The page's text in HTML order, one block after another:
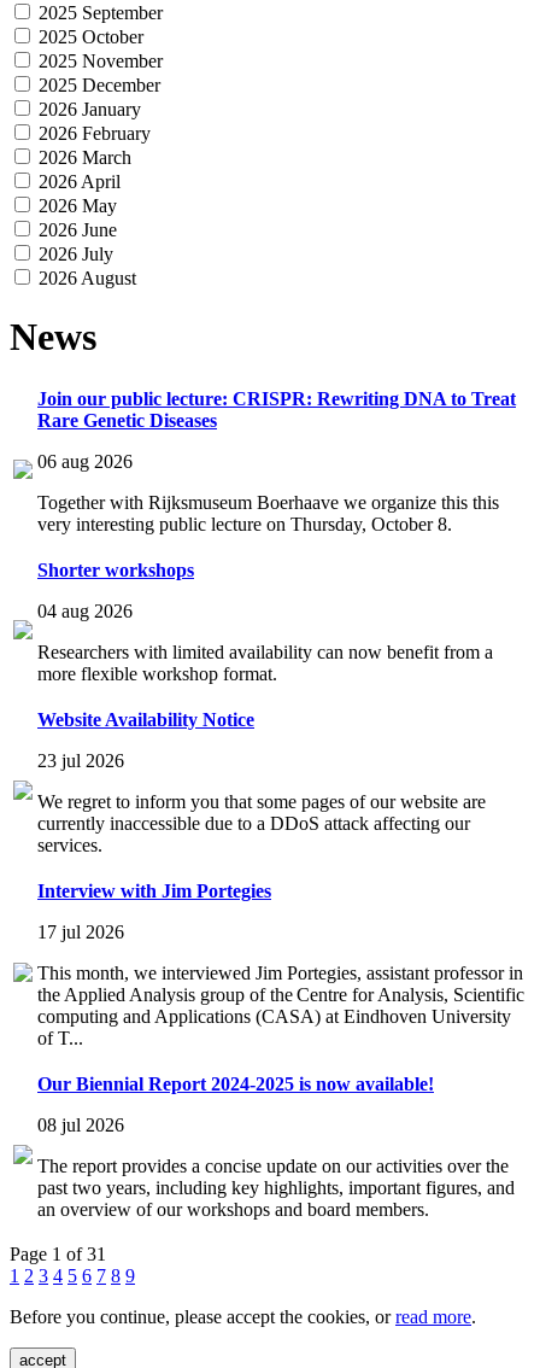
2025 September
2025 October
2025 November
2025 December
2026 January
2026 February
2026 March
2026 April
2026 May
2026 June
2026 July
2026 August
News
Join our public lecture: CRISPR: Rewriting DNA to Treat
Rare Genetic Diseases
06 aug 2026
Together with Rijksmuseum Boerhaave we organize this this
very interesting public lecture on Thursday, October 8.
Shorter workshops
04 aug 2026
Researchers with limited availability can now benefit from a
more flexible workshop format.
Website Availability Notice
23 jul 2026
We regret to inform you that some pages of our website are
currently inaccessible due to a DDoS attack affecting our
services.
Interview with Jim Portegies
17 jul 2026
This month, we interviewed Jim Portegies, assistant professor in
the Applied Analysis group of the Centre for Analysis, Scientific
computing and Applications (CASA) at Eindhoven University
of T...
Our Biennial Report 2024-2025 is now available!
08 jul 2026
The report provides a concise update on our activities over the
past two years, including key highlights, important figures, and
an overview of our workshops and board members.
Page 1 of 31
1 2 3 4 5 6 7 8 9
Before you continue, please accept the cookies, orread more.
accept